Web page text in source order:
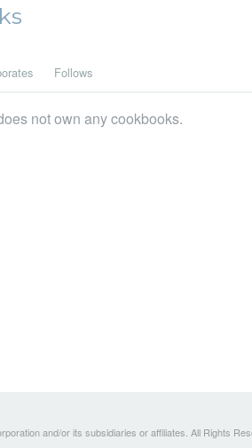
Follows
not own any cookbooks.
and/or its subsidiaries or affiliates. All Rights